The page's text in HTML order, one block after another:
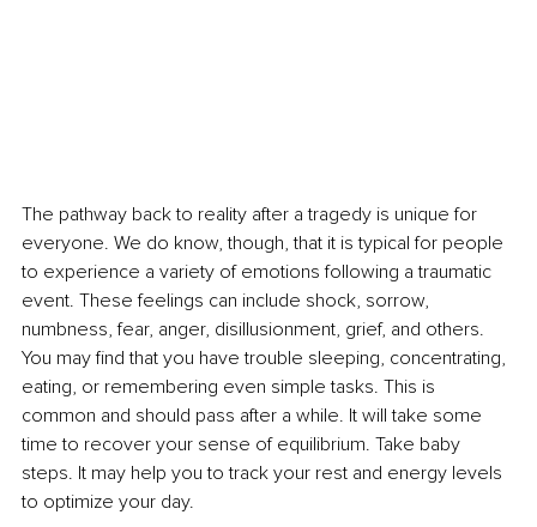
The pathway back to reality after a tragedy is unique for
everyone. We do know, though, that it is typical for people
to experience a variety of emotions following a traumatic
event. These feelings can include shock, sorrow,
numbness, fear, anger, disillusionment, grief, and others.
You may find that you have trouble sleeping, concentrating,
eating, or remembering even simple tasks. This is
common and should pass after a while. It will take some
time to recover your sense of equilibrium. Take baby
steps. It may help you to track your rest and energy levels
to optimize your day.